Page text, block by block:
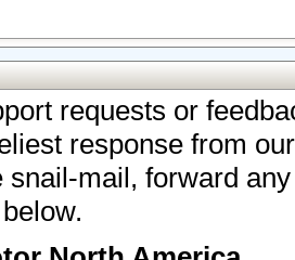
requests or
response from
snail-mail, forward